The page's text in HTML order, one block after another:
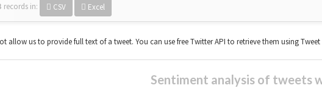
records in: CSV Excel
allow us to provide full text of a tweet. You can use free Twitter API to retrieve them using Tweet
Sentiment analysis of tweets